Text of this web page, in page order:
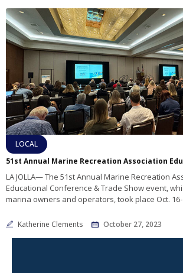
LOCAL
LA JOLLA— The 51st Annual Marine Recreation
Educational Conference & Trade Show event,
marina owners and operators, took place Oct.
Katherine Clements October 27, 2023